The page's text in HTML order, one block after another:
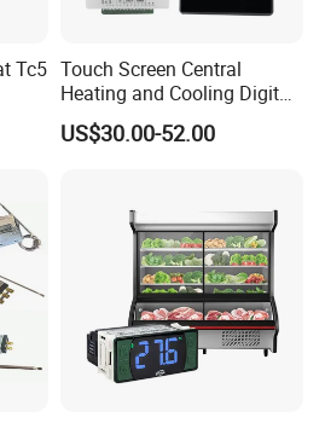
Tc5 Touch Screen Central
Heating and Cooling Digital
Room AC Thermostat for
Hotel Air Conditioning
US$30.00-52.00